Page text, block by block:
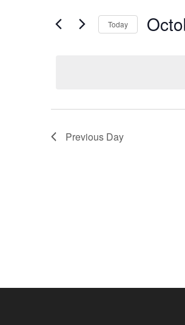
October
Views
Events
by
Today
Previous Day